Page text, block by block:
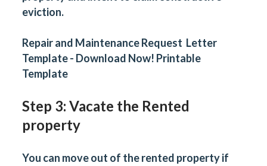
eviction.
Repair and Maintenance Request Letter
Template - Download Now! Printable
Template
Step 3: Vacate the Rented
property
You can move out of the rented property if